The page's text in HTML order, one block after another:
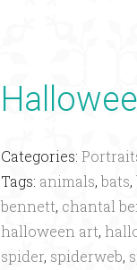
Categories:
Tags: animals,bats,
bennett, chantal
halloween art,
spider, spiderweb,